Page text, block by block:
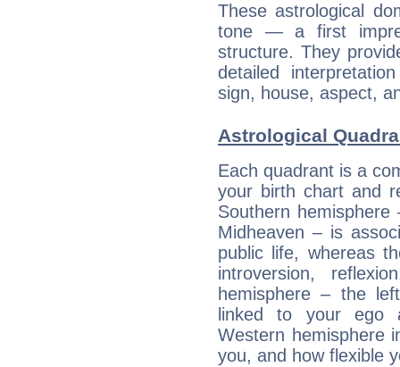
These astrological
tone — a first
structure. They
detailed
sign, house, aspect,
Astrological
Each quadrant is a
your birth chart and
Southern
Midheaven – is
public life, whereas
introversion,
hemisphere – the
linked to your ego
Western hemisphere
you, and how flexible